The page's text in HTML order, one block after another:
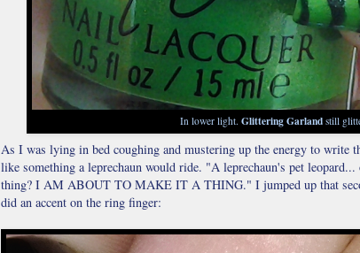
In lower light. Glittering Garland still
As I was lying in bed coughing and mustering up the energy to
like something a leprechaun would ride. "A leprechaun's pet
thing? I AM ABOUT TO MAKE IT A THING." I jumped up that
did an accent on the ring finger: